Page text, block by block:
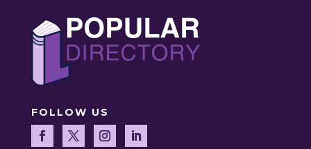
FOLLOW US